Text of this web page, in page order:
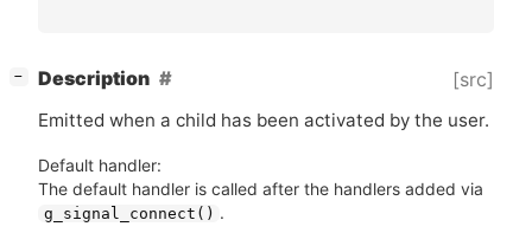
− Description [src]
Emitted when a child has been activated by the user.
Default handler:
The default handler is called after the handlers added via
g_signal_connect() .